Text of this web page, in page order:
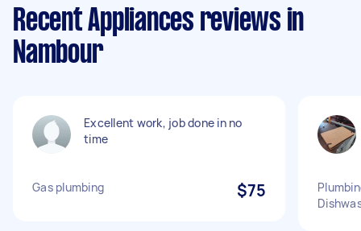
Recent Appliances reviews in
Nambour
Excellent work, job done in no
time
Gas plumbing $75